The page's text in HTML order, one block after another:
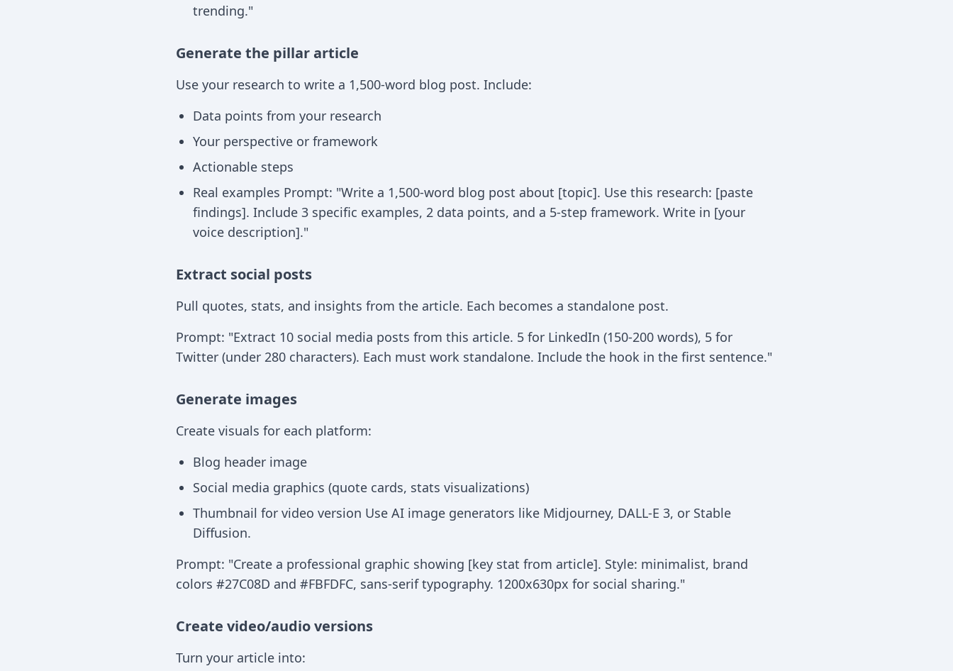
trending."
Generate the pillar article
Use your research to write a 1,500-word blog post. Include:
Data points from your research
Your perspective or framework
Actionable steps
Real examples Prompt: "Write a 1,500-word blog post about [topic]. Use this research: [paste
findings]. Include 3 specific examples, 2 data points, and a 5-step framework. Write in [your
voice description]."
Extract social posts
Pull quotes, stats, and insights from the article. Each becomes a standalone post.
Prompt: "Extract 10 social media posts from this article. 5 for LinkedIn (150-200 words), 5 for
Twitter (under 280 characters). Each must work standalone. Include the hook in the first sentence."
Generate images
Create visuals for each platform:
Blog header image
Social media graphics (quote cards, stats visualizations)
Thumbnail for video version Use AI image generators like Midjourney, DALL-E 3, or Stable
Diffusion.
Prompt: "Create a professional graphic showing [key stat from article]. Style: minimalist, brand
colors #27C08D and #FBFDFC, sans-serif typography. 1200x630px for social sharing."
Create video/audio versions
Turn your article into: